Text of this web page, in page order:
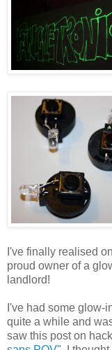
I've finally realised
proud owner of a
landlord!
I've had some glow-
quite a while and
saw this post on